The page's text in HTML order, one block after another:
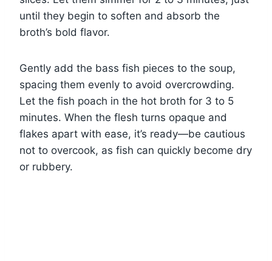
until they begin to soften and absorb the
broth’s bold flavor.
Gently add the bass fish pieces to the soup,
spacing them evenly to avoid overcrowding.
Let the fish poach in the hot broth for 3 to 5
minutes. When the flesh turns opaque and
flakes apart with ease, it’s ready—be cautious
not to overcook, as fish can quickly become dry
or rubbery.